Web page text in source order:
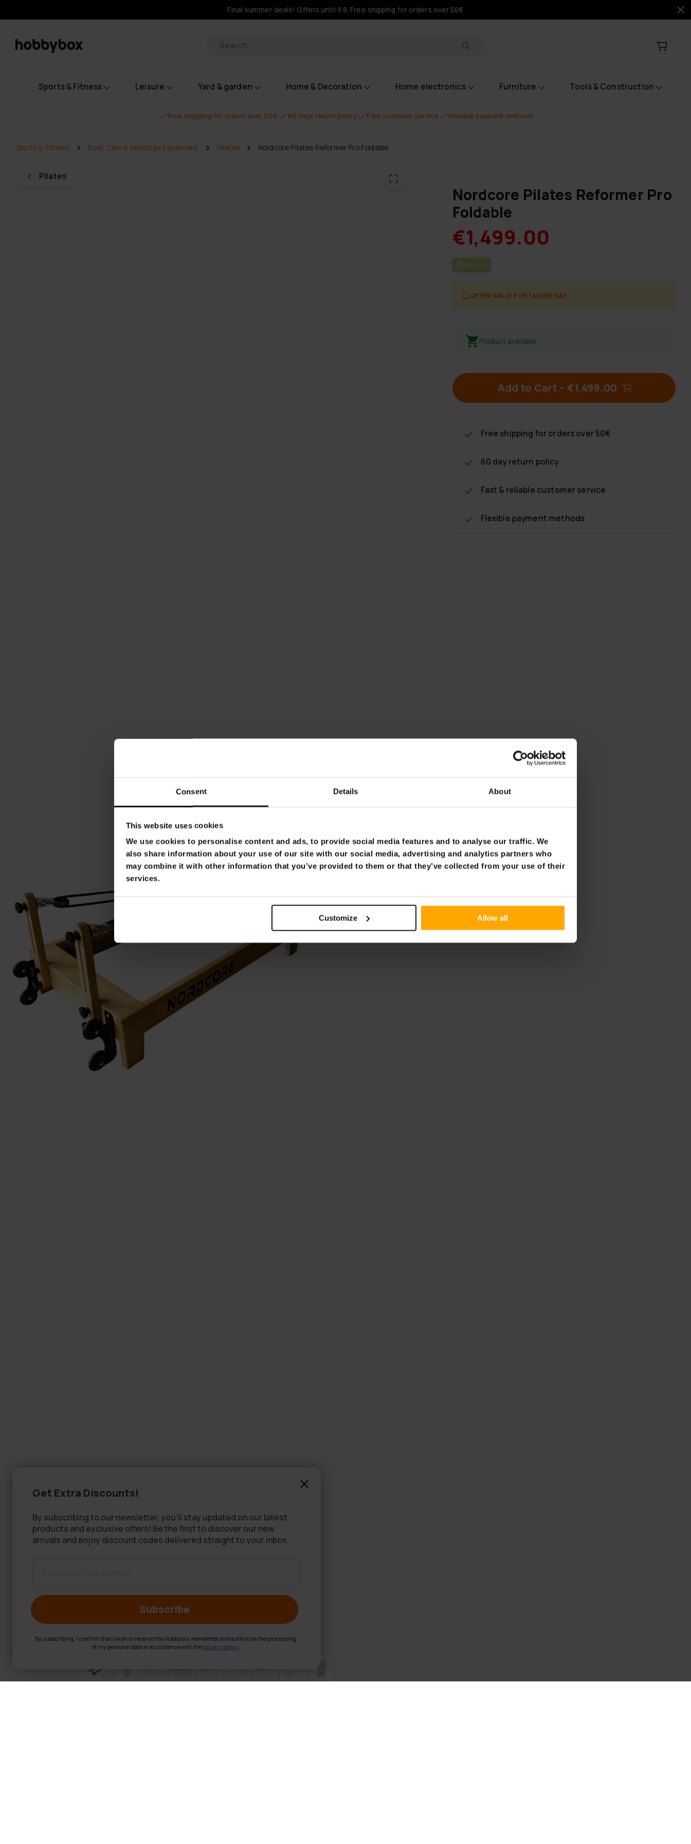
Consent Details About
This website uses cookies
We use cookies to personalise content and ads, to provide social media features and to analyse our traffic. We
also share information about your use of our site with our social media, advertising and analytics partners who
may combine it with other information that you’ve provided to them or that they’ve collected from your use of their
services.
Customize Allow all
Final summer deals! Offers until 9.8. Free shipping for orders over 50€
Sports & Fitness Leisure Yard & garden Home & Decoration Home electronics Furniture Tools & Construction
Free shipping for orders over 50€ 60 days return policy Fast customer service Flexible payment methods
Pilates
Sports & Fitness Body Care & Massage Equipment Pilates Nordcore Pilates Reformer Pro Foldable
Nordcore Pilates Reformer Pro
Foldable
€1,499.00
FREE SHIP­PING
OFFER VALID FOR 1 MORE DAY
Product available
Add to Cart – €1,499.00
Free shipping for orders over 50€
60 day return policy
Fast & reliable customer service
Flexible payment methods
Get Extra Discounts!
By subscribing to our newsletter, you'll stay updated on our latest
products and exclusive offers! Be the first to discover our new
arrivals and enjoy discount codes delivered straight to your inbox.
Subscribe
By subscribing, I confirm that I wish to receive the Hobbybox newsletter and authorize the processing
of my personal data in accordance with the privacy policy.